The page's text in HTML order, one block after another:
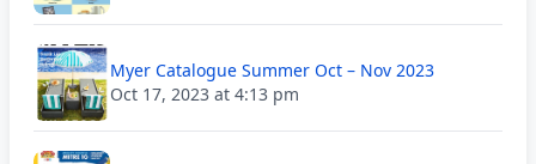
Myer Catalogue Summer Oct – Nov 2023
Oct 17, 2023 at 4:13 pm